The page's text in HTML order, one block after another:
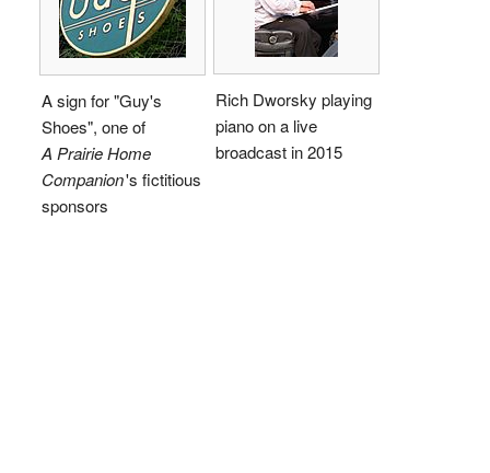
A sign for "Guy's
Shoes", one of
A Prairie Home
Companion's fictitious
sponsors
Rich Dworsky playing
piano on a live
broadcast in 2015